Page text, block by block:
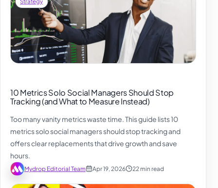
10 Metrics Solo Social Managers Should Stop
Tracking (and What to Measure Instead)
Too many vanity metrics waste time. This guide lists 10
metrics solo social managers should stop tracking and
offers clear replacements that drive growth and save
hours.
Mydrop Editorial Team Apr 19, 2026 22 min read